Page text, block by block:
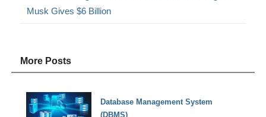
Musk Gives $6 Billion
More Posts
Database Management System
(DBMS)